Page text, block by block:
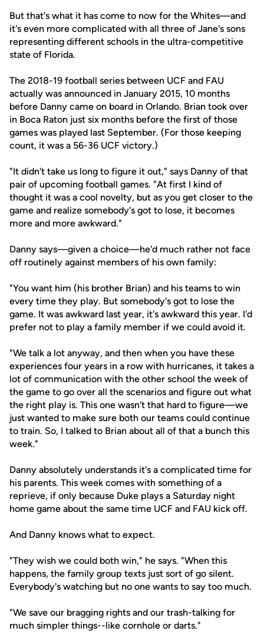
But that's what it has come to now for the Whites—and
it's even more complicated with all three of Jane's sons
representing different schools in the ultra-competitive
state of Florida.
The 2018-19 football series between UCF and FAU
actually was announced in January 2015, 10 months
before Danny came on board in Orlando. Brian took over
in Boca Raton just six months before the first of those
games was played last September. (For those keeping
count, it was a 56-36 UCF victory.)
"It didn't take us long to figure it out," says Danny of that
pair of upcoming football games. "At first I kind of
thought it was a cool novelty, but as you get closer to the
game and realize somebody's got to lose, it becomes
more and more awkward."
Danny says—given a choice—he'd much rather not face
off routinely against members of his own family:
"You want him (his brother Brian) and his teams to win
every time they play. But somebody's got to lose the
game. It was awkward last year, it's awkward this year. I'd
prefer not to play a family member if we could avoid it.
"We talk a lot anyway, and then when you have these
experiences four years in a row with hurricanes, it takes a
lot of communication with the other school the week of
the game to go over all the scenarios and figure out what
the right play is. This one wasn't that hard to figure—we
just wanted to make sure both our teams could continue
to train. So, I talked to Brian about all of that a bunch this
week."
Danny absolutely understands it's a complicated time for
his parents. This week comes with something of a
reprieve, if only because Duke plays a Saturday night
home game about the same time UCF and FAU kick off.
And Danny knows what to expect.
"They wish we could both win," he says. "When this
happens, the family group texts just sort of go silent.
Everybody's watching but no one wants to say too much.
"We save our bragging rights and our trash-talking for
much simpler things--like cornhole or darts."